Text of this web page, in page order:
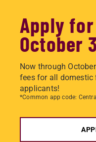
Apply
October
Now through
fees for all
applicants!
*Common app code: